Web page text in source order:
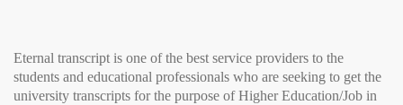
Eternal transcript is one of the best service providers to the
students and educational professionals who are seeking to get the
university transcripts for the purpose of Higher Education/Job in